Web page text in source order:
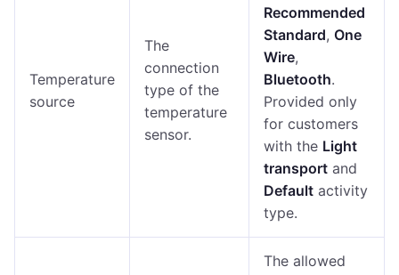
Temperature
source
The
connection
type of the
temperature
sensor.
Recommended
Standard, One
Wire,
Bluetooth.
Provided only
for customers
with the Light
transport and
Default activity
type.
The allowed